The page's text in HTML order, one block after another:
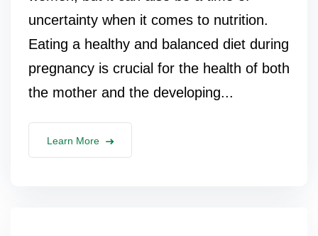
uncertainty when it comes to nutrition.
Eating a healthy and balanced diet during
pregnancy is crucial for the health of both
the mother and the developing...
Learn More